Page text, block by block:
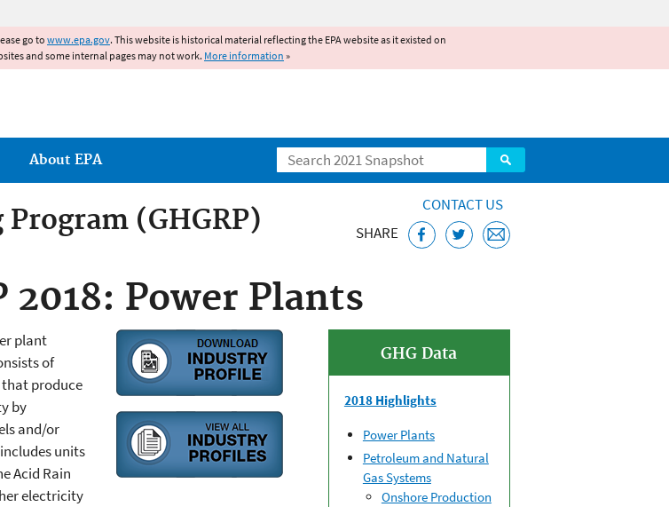
go to www.epa.gov. This website is historical material reflecting the EPA website as it existed on
and some internal pages may not work. More information »
Search
About EPA
(GHGRP)
CONTACT US
SHARE
2018: Power Plants
GHG Data
2018 Highlights
Power Plants
Petroleum and Natural
Gas Systems
Onshore Production
plant
of
produce
by
and/or
units
Acid Rain
electricity